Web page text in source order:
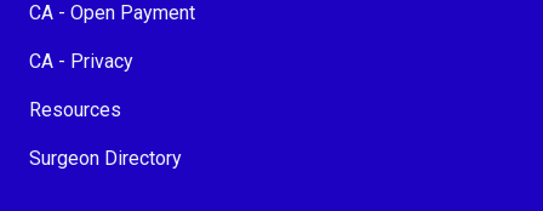
CA - Open Payment
CA - Privacy
Resources
Surgeon Directory